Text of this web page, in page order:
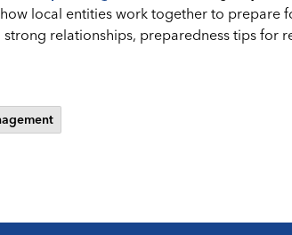
local entities work together to prepare
relationships, preparedness tips for